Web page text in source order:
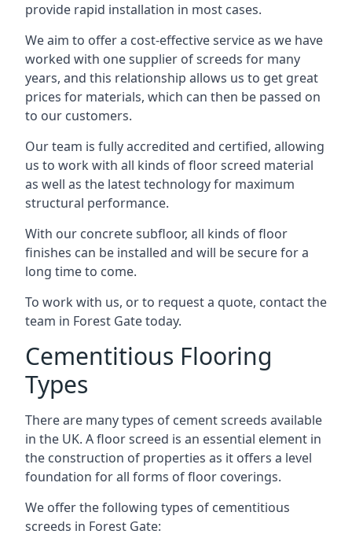
provide rapid installation in most cases.
We aim to offer a cost-effective service as we have
worked with one supplier of screeds for many
years, and this relationship allows us to get great
prices for materials, which can then be passed on
to our customers.
Our team is fully accredited and certified, allowing
us to work with all kinds of floor screed material
as well as the latest technology for maximum
structural performance.
With our concrete subfloor, all kinds of floor
finishes can be installed and will be secure for a
long time to come.
To work with us, or to request a quote, contact the
team in Forest Gate today.
Cementitious Flooring
Types
There are many types of cement screeds available
in the UK. A floor screed is an essential element in
the construction of properties as it offers a level
foundation for all forms of floor coverings.
We offer the following types of cementitious
screeds in Forest Gate: